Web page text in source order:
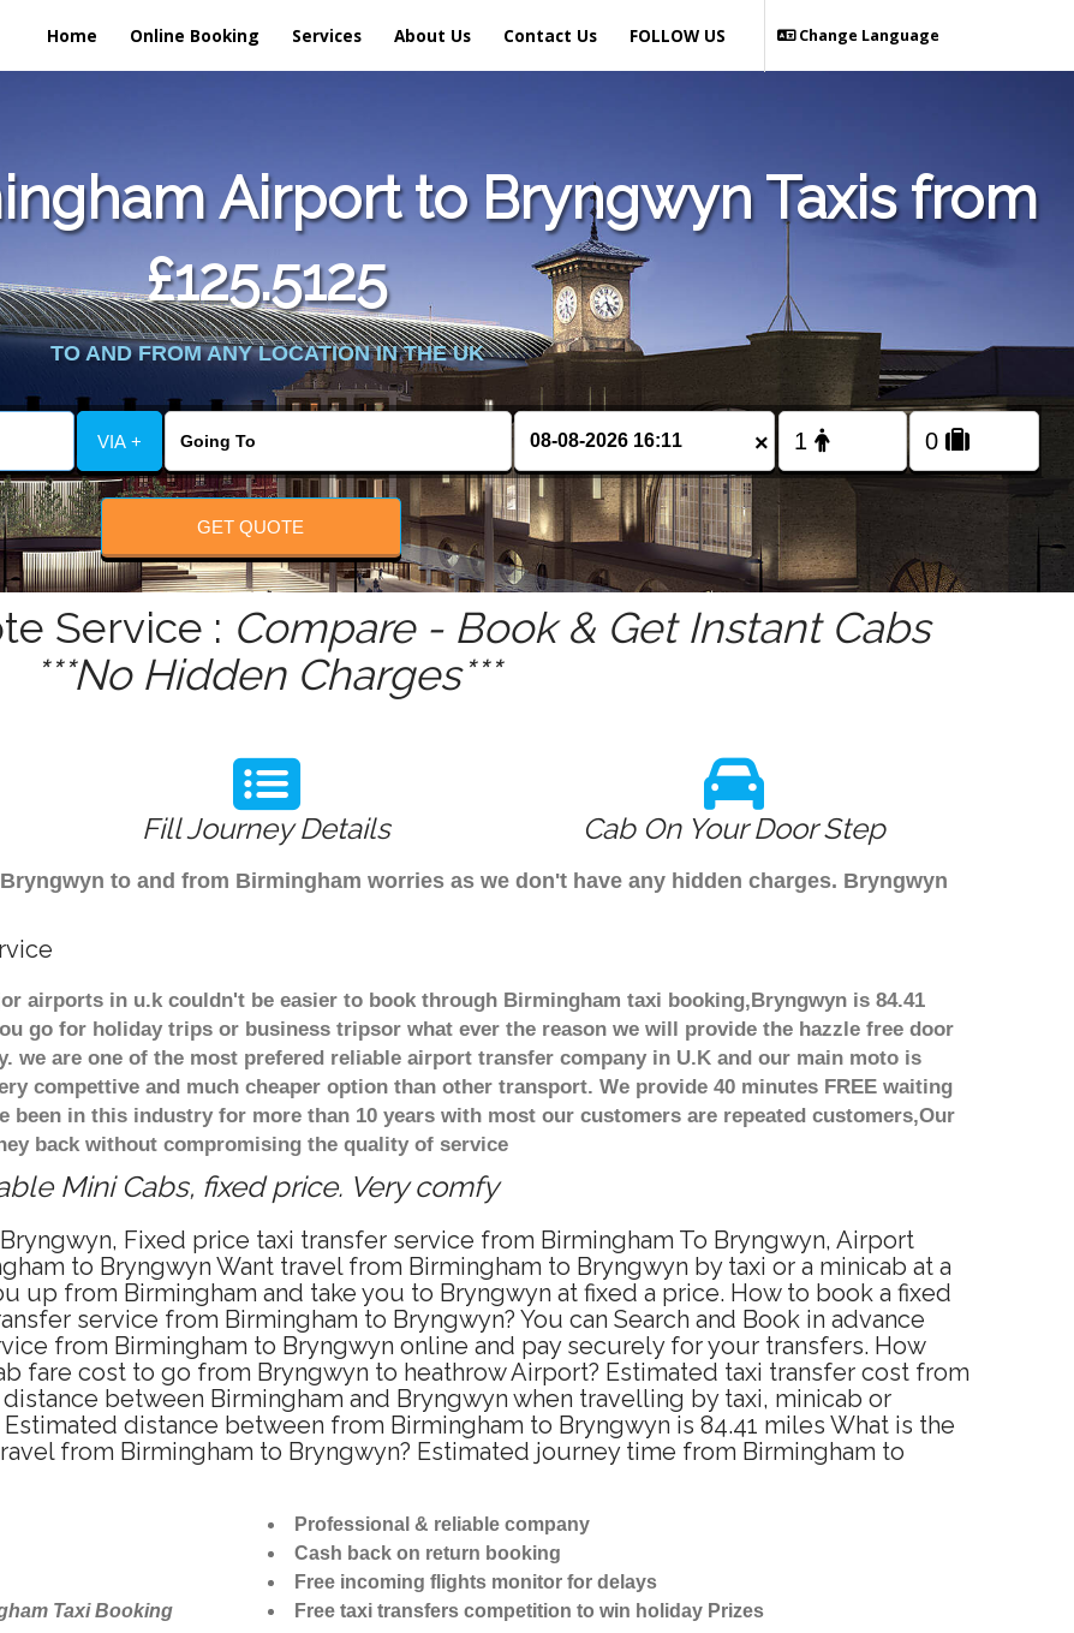
Home Online Booking Services About Us Contact Us Change Language
FOLLOW US
Airport to Bryngwyn Taxis from
£125.5125
TO AND FROM ANY LOCATION IN THE UK
VIA + ×
GET QUOTE
Service : Compare - Book & Get Instant Cabs
***No Hidden Charges***
Fill Journey Details Cab On Your Door Step
to and from Birmingham worries as we don't have any hidden charges. Bryngwyn
airports in u.k couldn't be easier to book through Birmingham taxi booking,Bryngwyn is 84.41
go for holiday trips or business tripsor what ever the reason we will provide the hazzle free door
we are one of the most prefered reliable airport transfer company in U.K and our main moto is
compettive and much cheaper option than other transport. We provide 40 minutes FREE waiting
been in this industry for more than 10 years with most our customers are repeated customers,Our
back without compromising the quality of service
Mini Cabs, fixed price. Very comfy
Fixed price taxi transfer service from Birmingham To Bryngwyn, Airport
to Bryngwyn Want travel from Birmingham to Bryngwyn by taxi or a minicab at a
up from Birmingham and take you to Bryngwyn at fixed a price. How to book a fixed
service from Birmingham to Bryngwyn? You can Search and Book in advance
from Birmingham to Bryngwyn online and pay securely for your transfers. How
fare cost to go from Bryngwyn to heathrow Airport? Estimated taxi transfer cost from
between Birmingham and Bryngwyn when travelling by taxi, minicab or
distance between from Birmingham to Bryngwyn is 84.41 miles What is the
from Birmingham to Bryngwyn? Estimated journey time from Birmingham to
Taxi Booking
Professional & reliable company
Cash back on return booking
Free incoming flights monitor for delays
Free taxi transfers competition to win holiday Prizes